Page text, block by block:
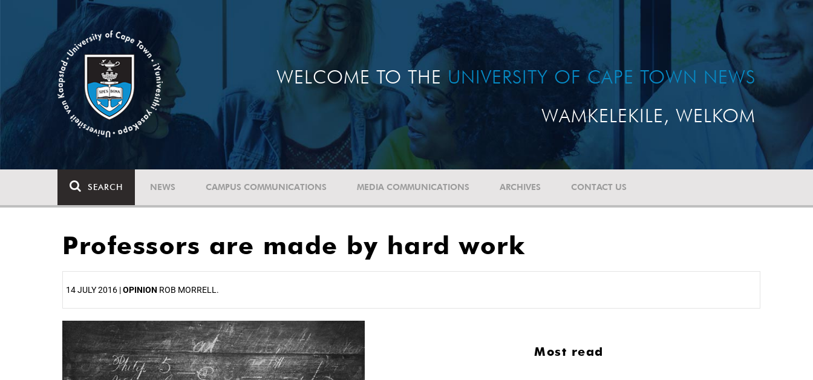
WELCOME TO THE UNIVERSITY OF CAPE TOWN NEWS
WAMKELEKILE, WELKOM
SEARCH NEWS CAMPUS COMMUNICATIONS MEDIA COMMUNICATIONS ARCHIVES CONTACT US
Professors are made by hard work
14 JULY 2016 |OPINION ROB MORRELL.
Most read